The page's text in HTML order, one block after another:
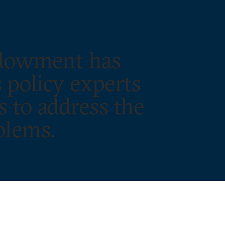
has
policy experts
to address the